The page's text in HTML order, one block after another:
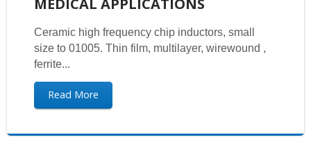
MEDICAL APPLICATIONS
Ceramic high frequency chip inductors, small
size to 01005. Thin film, multilayer, wirewound ,
ferrite...
Read More